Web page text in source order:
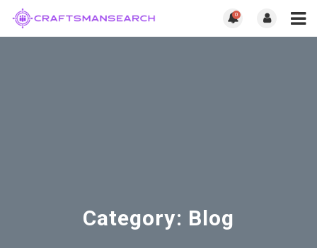
0
Category: Blog